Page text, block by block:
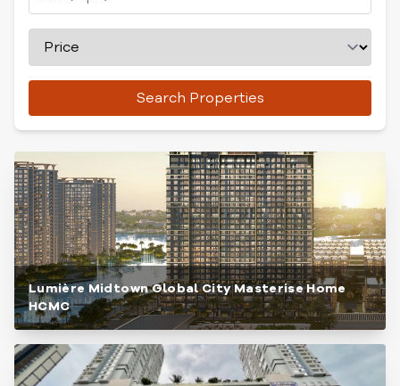
Search Properties
Lumière Midtown Global City Masterise Home
HCMC